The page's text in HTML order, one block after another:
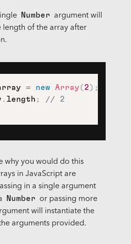
Number
argument will
length of the array after
= new Array(2) ;
. length ; // 2
why you would do this
in JavaScript are
in a single argument
Number
or passing more
will instantiate the
arguments provided.